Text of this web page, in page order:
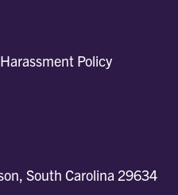
Policy
South Carolina 29634